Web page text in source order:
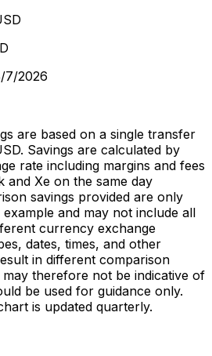
7/2026
are based on a single transfer
Savings are calculated by
rate including margins and fees
and Xe on the same day
savings provided are only
and may not include all
currency exchange
dates, times, and other
in different comparison
therefore not be indicative of
be used for guidance only.
is updated quarterly.